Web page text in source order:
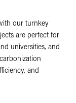
our turnkey
are perfect for
universities, and
and